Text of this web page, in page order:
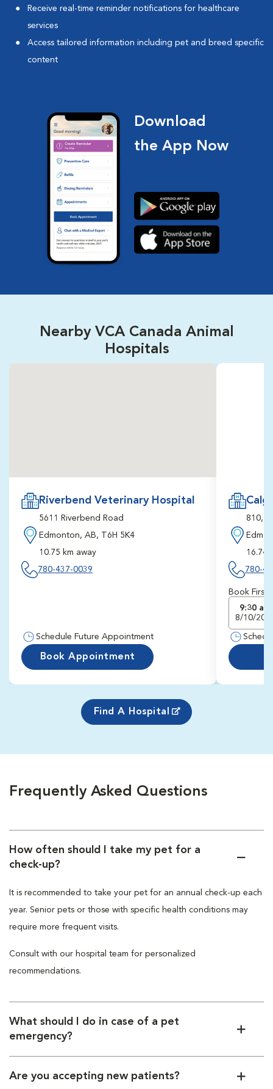
Receive real-time reminder notifications for healthcare
services
Access tailored information including pet and breed specific
content
Download
the App Now
Nearby VCA Canada Animal
Hospitals
Riverbend Veterinary Hospital
5611 Riverbend Road
Edmonton, AB, T6H 5K4
10.75 km away
780-437-0039
Schedule Future Appointment
Book Appointment
810,
16.74
780-
Book First
9:30 am
8/10/
Find A Hospital
Frequently Asked Questions
How often should I take my pet for a
check-up?
It is recommended to take your pet for an annual check-up each
year. Senior pets or those with specific health conditions may
require more frequent visits.
Consult with our hospital team for personalized
recommendations.
What should I do in case of a pet
emergency?
Are you accepting new patients?